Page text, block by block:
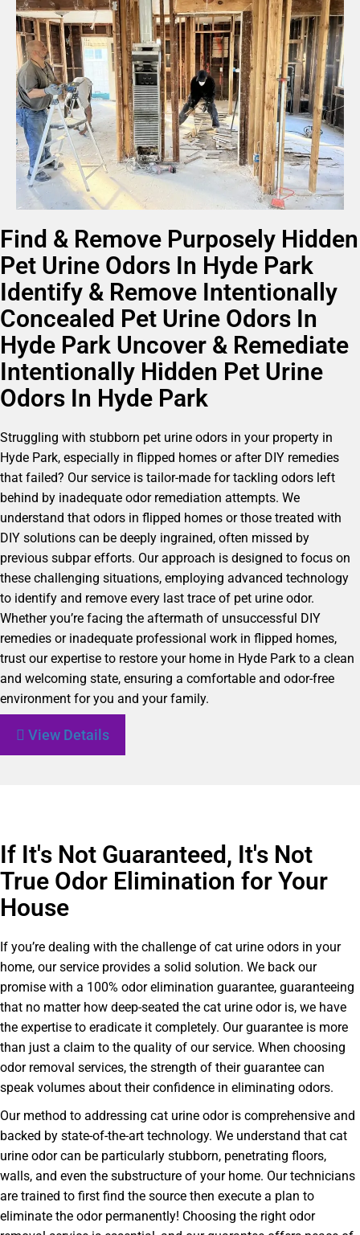
Find & Remove Purposely Hidden
Pet Urine Odors In Hyde Park
Identify & Remove Intentionally
Concealed Pet Urine Odors In
Hyde Park Uncover & Remediate
Intentionally Hidden Pet Urine
Odors In Hyde Park
Struggling with stubborn pet urine odors in your property in
Hyde Park, especially in flipped homes or after DIY remedies
that failed? Our service is tailor-made for tackling odors left
behind by inadequate odor remediation attempts. We
understand that odors in flipped homes or those treated with
DIY solutions can be deeply ingrained, often missed by
previous subpar efforts. Our approach is designed to focus on
these challenging situations, employing advanced technology
to identify and remove every last trace of pet urine odor.
Whether you’re facing the aftermath of unsuccessful DIY
remedies or inadequate professional work in flipped homes,
trust our expertise to restore your home in Hyde Park to a clean
and welcoming state, ensuring a comfortable and odor-free
environment for you and your family.
View Details
If It's Not Guaranteed, It's Not
True Odor Elimination for Your
House
If you’re dealing with the challenge of cat urine odors in your
home, our service provides a solid solution. We back our
promise with a 100% odor elimination guarantee, guaranteeing
that no matter how deep-seated the cat urine odor is, we have
the expertise to eradicate it completely. Our guarantee is more
than just a claim to the quality of our service. When choosing
odor removal services, the strength of their guarantee can
speak volumes about their confidence in eliminating odors.
Our method to addressing cat urine odor is comprehensive and
backed by state-of-the-art technology. We understand that cat
urine odor can be particularly stubborn, penetrating floors,
walls, and even the substructure of your home. Our technicians
are trained to first find the source then execute a plan to
eliminate the odor permanently! Choosing the right odor